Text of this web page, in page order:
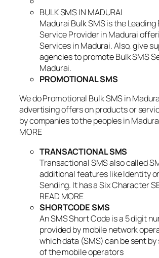
BULK SMS IN MADURAI
Madurai Bulk SMS is the Leading
Service Provider in Madurai
Services in Madurai. Also, give
agencies to promote Bulk SMS
Madurai.
PROMOTIONAL SMS
We do Promotional Bulk SMS in
advertising offers on products or
by companies to the peoples in
MORE
TRANSACTIONAL SMS
Transactional SMS also called
additional features like Identity
Sending. It has a Six Character
READ MORE
SHORTCODE SMS
An SMS Short Code is a 5 digit
provided by mobile network
which data (SMS) can be sent
of the mobile operators